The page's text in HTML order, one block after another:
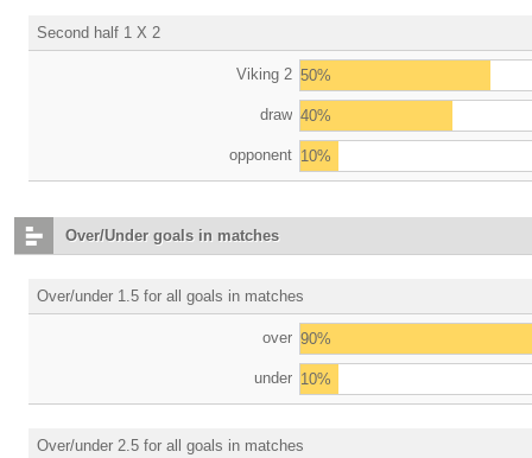
Second half 1 X 2
Viking 2 50%
draw 40%
opponent 10%
Over/Under goals in matches
Over/under 1.5 for all goals in matches
over 90%
under 10%
Over/under 2.5 for all goals in matches